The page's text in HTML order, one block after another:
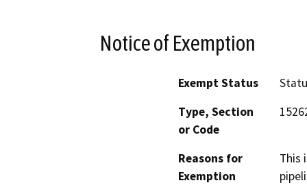
Notice of Exemption
Exempt Status
Type, Section
or Code
Reasons for
Exemption
This